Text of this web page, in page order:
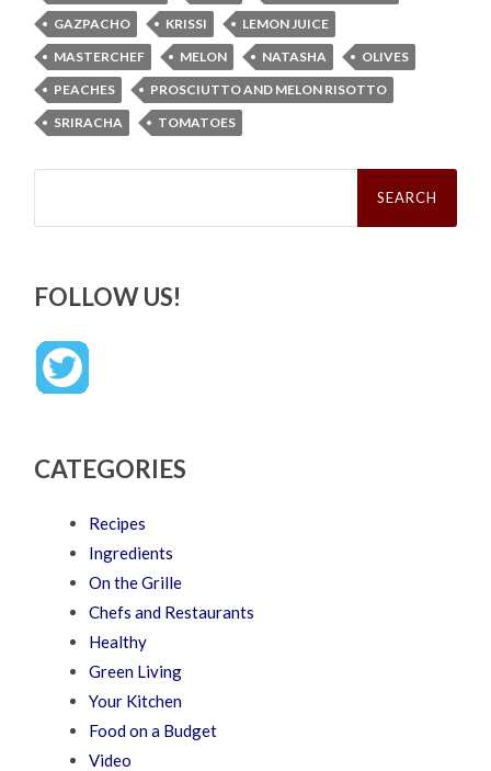
GAZPACHO
KRISSI
LEMON JUICE
MASTERCHEF
MELON NATASHA
OLIVES
PEACHES
PROSCIUTTO AND MELON RISOTTO
SRIRACHA
TOMATOES
Search
FOLLOW US!
CATEGORIES
Recipes
Ingredients
On the Grille
Chefs and Restaurants
Healthy
Green Living
Your Kitchen
Food on a Budget
Video